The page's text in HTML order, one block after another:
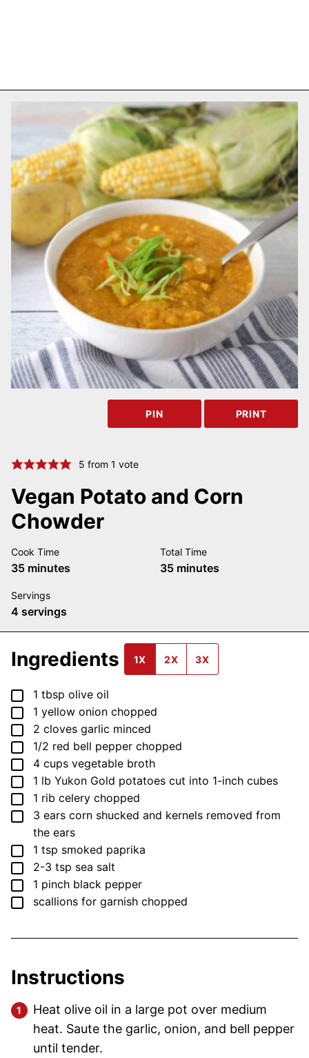
PIN PRINT
5 from 1 vote
Vegan Potato and Corn
Chowder
Cook Time
35minutes
minutes
Total Time
35minutes
minutes
Servings
4 servings
Ingredients 1X 2X 3X
▢
1 tbsp olive oil
▢
1 yellow onion chopped
▢
2 cloves garlic minced
▢
1/2 red bell pepper chopped
▢
4 cups vegetable broth
▢
1 lb Yukon Gold potatoes cut into 1-inch cubes
▢
1 rib celery chopped
▢
3 ears corn shucked and kernels removed from
the ears
▢
1 tsp smoked paprika
▢
2-3 tsp sea salt
▢
1 pinch black pepper
▢
scallions for garnish chopped
Instructions
Heat olive oil in a large pot over medium
heat. Saute the garlic, onion, and bell pepper
until tender.